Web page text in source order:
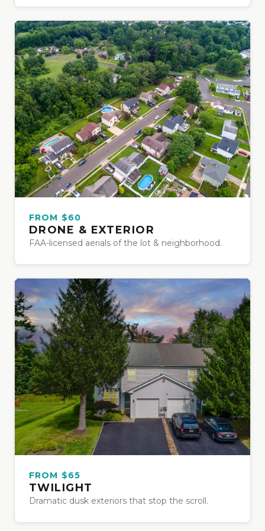
FROM $60
DRONE & EXTERIOR
FAA-licensed aerials of the lot & neighborhood.
FROM $65
TWILIGHT
Dramatic dusk exteriors that stop the scroll.